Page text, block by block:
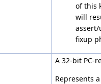
of this
will
fixup
A 32-bit PC-
Represents